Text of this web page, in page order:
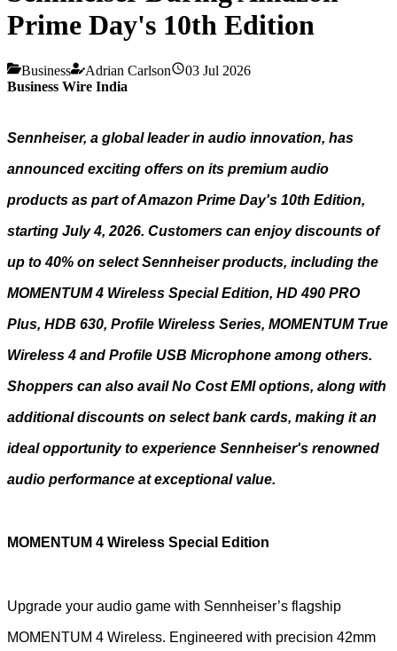
Prime Day's 10th Edition
Business Adrian Carlson
03 Jul 2026
Business Wire India
Sennheiser, a global leader in audio innovation, has
announced exciting offers on its premium audio
products as part of Amazon Prime Day's 10th Edition,
starting July 4, 2026. Customers can enjoy discounts of
up to 40% on select Sennheiser products, including the
MOMENTUM 4 Wireless Special Edition, HD 490 PRO
Plus, HDB 630, Profile Wireless Series, MOMENTUM True
Wireless 4 and Profile USB Microphone among others.
Shoppers can also avail No Cost EMI options, along with
additional discounts on select bank cards, making it an
ideal opportunity to experience Sennheiser's renowned
audio performance at exceptional value.
MOMENTUM 4 Wireless Special Edition
Upgrade your audio game with Sennheiser’s flagship
MOMENTUM 4 Wireless. Engineered with precision 42mm